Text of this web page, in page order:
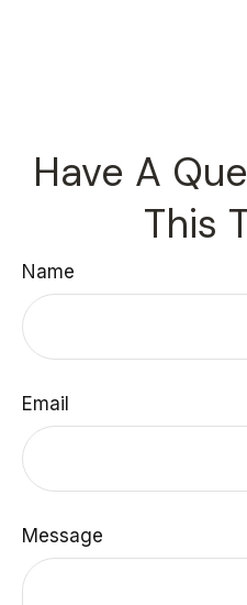
Have A
This
Name
Email
Message